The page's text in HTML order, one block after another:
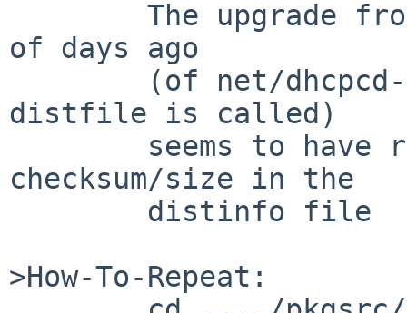
of days ago
distfile is called)
checksum/size in the
>How-To-Repeat: